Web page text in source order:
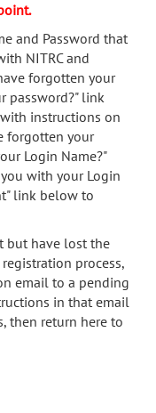
and Password that
NITRC and
forgotten your
password?" link
instructions on
forgotten your
Login Name?"
with your Login
link below to
but have lost the
process,
email to a pending
in that email
then return here to